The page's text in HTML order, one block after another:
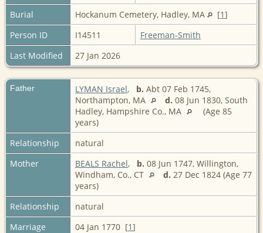
Burial
Hockanum Cemetery, Hadley, MA [1]
Person ID
I14511
Freeman-Smith
Last Modified
27 Jan 2026
Father LYMAN Israel, b. Abt 07 Feb 1745,
Northampton, MA
d. 08 Jun 1830, South
Hadley, Hampshire Co., MA
(Age 85
years)
Relationship
natural
Mother
BEALS Rachel, b. 08 Jun 1747, Willington,
Windham, Co., CT
d. 27 Dec 1824 (Age 77
years)
Relationship
natural
Marriage
04 Jan 1770 [1]